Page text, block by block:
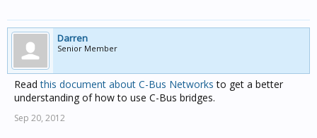
Darren
Senior Member
Readthis document about C-Bus Networks to get a better
understanding of how to use C-Bus bridges.
Sep 20, 2012